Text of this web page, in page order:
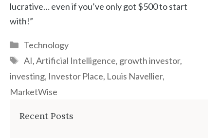
lucrative… even if you’ve only got $500 to start
with!”
Categories
Technology
Tags
AI,Artificial Intelligence, growth investor,
investing, Investor Place, Louis Navellier,
MarketWise
Recent Posts